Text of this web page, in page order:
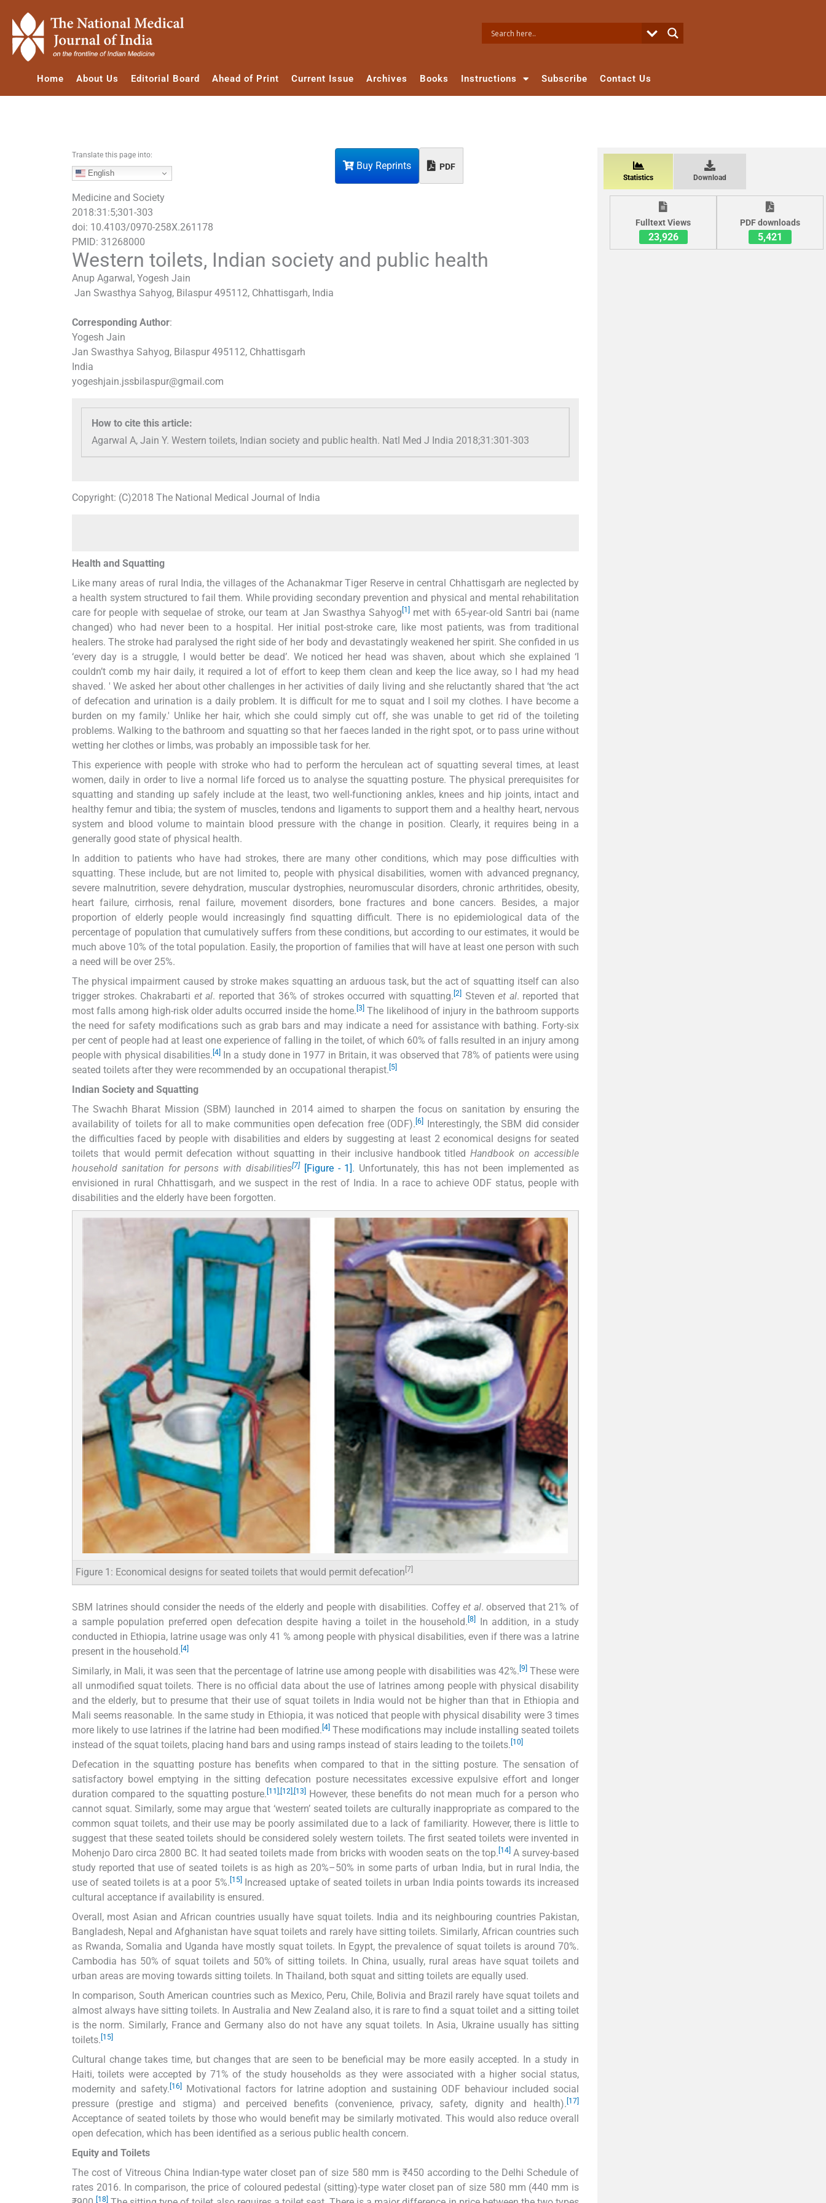
c
Home About Us Editorial Board Ahead of Print Current Issue Archives Books Instructions Subscribe Contact Us
Translate this page into:
English
Medicine and Society
2018:31:5;301-303
doi: 10.4103/0970-258X.261178
PMID: 31268000
Buy Reprints PDF
Western toilets, Indian society and public health
Anup Agarwal, Yogesh Jain
Jan Swasthya Sahyog, Bilaspur 495112, Chhattisgarh, India
Corresponding Author:
Yogesh Jain
Jan Swasthya Sahyog, Bilaspur 495112, Chhattisgarh
India
yogeshjain.jssbilaspur@gmail.com
How to cite this article:
Agarwal A, Jain Y. Western toilets, Indian society and public health. Natl Med J India 2018;31:301-303
Copyright: (C)2018 The National Medical Journal of India
Health and Squatting
Like many areas of rural India, the villages of the Achanakmar Tiger Reserve in central Chhattisgarh are neglected by
a health system structured to fail them. While providing secondary prevention and physical and mental rehabilitation
care for people with sequelae of stroke, our team at Jan Swasthya Sahyog [1]
met with 65-year-old Santri bai (name
changed) who had never been to a hospital. Her initial post-stroke care, like most patients, was from traditional
healers. The stroke had paralysed the right side of her body and devastatingly weakened her spirit. She confided in us
‘every day is a struggle, I would better be dead’. We noticed her head was shaven, about which she explained ‘I
couldn’t comb my hair daily, it required a lot of effort to keep them clean and keep the lice away, so I had my head
shaved. ' We asked her about other challenges in her activities of daily living and she reluctantly shared that ‘the act
of defecation and urination is a daily problem. It is difficult for me to squat and I soil my clothes. I have become a
burden on my family.' Unlike her hair, which she could simply cut off, she was unable to get rid of the toileting
problems. Walking to the bathroom and squatting so that her faeces landed in the right spot, or to pass urine without
wetting her clothes or limbs, was probably an impossible task for her.
This experience with people with stroke who had to perform the herculean act of squatting several times, at least
women, daily in order to live a normal life forced us to analyse the squatting posture. The physical prerequisites for
squatting and standing up safely include at the least, two well-functioning ankles, knees and hip joints, intact and
healthy femur and tibia; the system of muscles, tendons and ligaments to support them and a healthy heart, nervous
system and blood volume to maintain blood pressure with the change in position. Clearly, it requires being in a
generally good state of physical health.
In addition to patients who have had strokes, there are many other conditions, which may pose difficulties with
squatting. These include, but are not limited to, people with physical disabilities, women with advanced pregnancy,
severe malnutrition, severe dehydration, muscular dystrophies, neuromuscular disorders, chronic arthritides, obesity,
heart failure, cirrhosis, renal failure, movement disorders, bone fractures and bone cancers. Besides, a major
proportion of elderly people would increasingly find squatting difficult. There is no epidemiological data of the
percentage of population that cumulatively suffers from these conditions, but according to our estimates, it would be
much above 10% of the total population. Easily, the proportion of families that will have at least one person with such
a need will be over 25%.
The physical impairment caused by stroke makes squatting an arduous task, but the act of squatting itself can also
trigger strokes. Chakrabarti et al. reported that 36% of strokes occurred with squatting.[2] Stevenet al. reported that
most falls among high-risk older adults occurred inside the home. [3] The likelihood of injury in the bathroom supports
the need for safety modifications such as grab bars and may indicate a need for assistance with bathing. Forty-six
per cent of people had at least one experience of falling in the toilet, of which 60% of falls resulted in an injury among
people with physical disabilities. [4]In a study done in 1977 in Britain, it was observed that 78% of patients were using
seated toilets after they were recommended by an occupational therapist. [5]
Indian Society and Squatting
The Swachh Bharat Mission (SBM) launched in 2014 aimed to sharpen the focus on sanitation by ensuring the
availability of toilets for all to make communities open defecation free (ODF). [6]
Interestingly, the SBM did consider
the difficulties faced by people with disabilities and elders by suggesting at least 2 economical designs for seated
toilets that would permit defecation without squatting in their inclusive handbook titledHandbook on accessible
household sanitation for persons with disabilities[7] [Figure - 1]. Unfortunately, this has not been implemented as
envisioned in rural Chhattisgarh, and we suspect in the rest of India. In a race to achieve ODF status, people with
disabilities and the elderly have been forgotten.
Figure 1: Economical designs for seated toilets that would permit defecation [7]
SBM latrines should consider the needs of the elderly and people with disabilities. Coffeyet al. observed that 21% of
a sample population preferred open defecation despite having a toilet in the household.[8]
In addition, in a study
conducted in Ethiopia, latrine usage was only 41 % among people with physical disabilities, even if there was a latrine
present in the household. [4]
Similarly, in Mali, it was seen that the percentage of latrine use among people with disabilities was 42%. [9] These were
all unmodified squat toilets. There is no official data about the use of latrines among people with physical disability
and the elderly, but to presume that their use of squat toilets in India would not be higher than that in Ethiopia and
Mali seems reasonable. In the same study in Ethiopia, it was noticed that people with physical disability were 3 times
more likely to use latrines if the latrine had been modified. [4]These modifications may include installing seated toilets
instead of the squat toilets, placing hand bars and using ramps instead of stairs leading to the toilets. [10]
Defecation in the squatting posture has benefits when compared to that in the sitting posture. The sensation of
satisfactory bowel emptying in the sitting defecation posture necessitates excessive expulsive effort and longer
duration compared to the squatting posture. [11] ,[12] ,[13] However, these benefits do not mean much for a person who
cannot squat. Similarly, some may argue that ‘western’ seated toilets are culturally inappropriate as compared to the
common squat toilets, and their use may be poorly assimilated due to a lack of familiarity. However, there is little to
suggest that these seated toilets should be considered solely western toilets. The first seated toilets were invented in
Mohenjo Daro circa 2800 BC. It had seated toilets made from bricks with wooden seats on the top. [14]A survey-based
study reported that use of seated toilets is as high as 20%–50% in some parts of urban India, but in rural India, the
use of seated toilets is at a poor 5%. [15] Increased uptake of seated toilets in urban India points towards its increased
cultural acceptance if availability is ensured.
Overall, most Asian and African countries usually have squat toilets. India and its neighbouring countries Pakistan,
Bangladesh, Nepal and Afghanistan have squat toilets and rarely have sitting toilets. Similarly, African countries such
as Rwanda, Somalia and Uganda have mostly squat toilets. In Egypt, the prevalence of squat toilets is around 70%.
Cambodia has 50% of squat toilets and 50% of sitting toilets. In China, usually, rural areas have squat toilets and
urban areas are moving towards sitting toilets. In Thailand, both squat and sitting toilets are equally used.
In comparison, South American countries such as Mexico, Peru, Chile, Bolivia and Brazil rarely have squat toilets and
almost always have sitting toilets. In Australia and New Zealand also, it is rare to find a squat toilet and a sitting toilet
is the norm. Similarly, France and Germany also do not have any squat toilets. In Asia, Ukraine usually has sitting
toilets. [15]
Cultural change takes time, but changes that are seen to be beneficial may be more easily accepted. In a study in
Haiti, toilets were accepted by 71% of the study households as they were associated with a higher social status,
modernity and safety. [16] Motivational factors for latrine adoption and sustaining ODF behaviour included social
pressure (prestige and stigma) and perceived benefits (convenience, privacy, safety, dignity and health). [17]
Acceptance of seated toilets by those who would benefit may be similarly motivated. This would also reduce overall
open defecation, which has been identified as a serious public health concern.
Equity and Toilets
The cost of Vitreous China Indian-type water closet pan of size 580 mm is ₹450 according to the Delhi Schedule of
rates 2016. In comparison, the price of coloured pedestal (sitting)-type water closet pan of size 580 mm (440 mm is
[18]
Statistics Download
Fulltext Views
23,926
PDF downloads
5,421